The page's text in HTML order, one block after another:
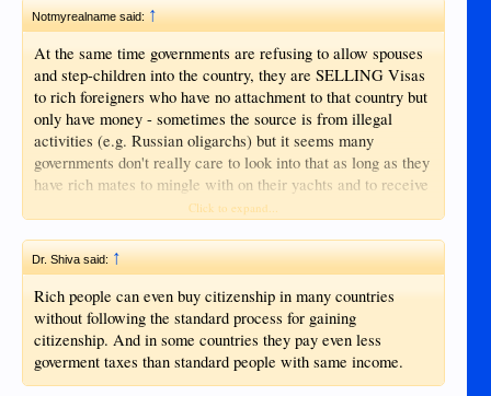
Notmyrealname said:↑
At the same time governments are refusing to allow spouses
and step-children into the country, they are SELLING Visas
to rich foreigners who have no attachment to that country but
only have money - sometimes the source is from illegal
activities (e.g. Russian oligarchs) but it seems many
governments don't really care to look into that as long as they
have rich mates to mingle with on their yachts and to receive
Click to expand...
Dr. Shiva said: ↑
Rich people can even buy citizenship in many countries
without following the standard process for gaining
citizenship. And in some countries they pay even less
goverment taxes than standard people with same income.